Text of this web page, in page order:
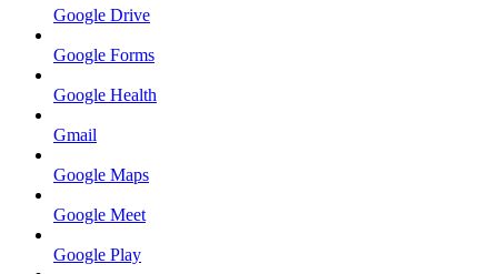
Google Drive
Google Forms
Google Health
Gmail
Google Maps
Google Meet
Google Play